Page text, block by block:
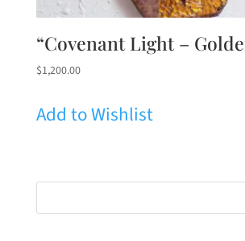
“Covenant Light –
$1,200.00
Add to Wishlist